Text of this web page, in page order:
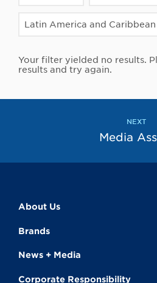
Latin America and Caribbean
Your filter yielded no results.
results and try again.
NEXT
Media
About Us
Brands
News + Media
Corporate Responsibility